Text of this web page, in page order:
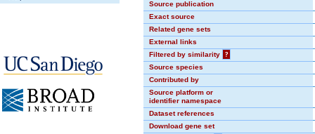
Source publication
Exact source
Related gene sets
External links
Filtered by similarity
?
Source species
Contributed by
Source platform or
identifier namespace
Dataset references
Download gene set